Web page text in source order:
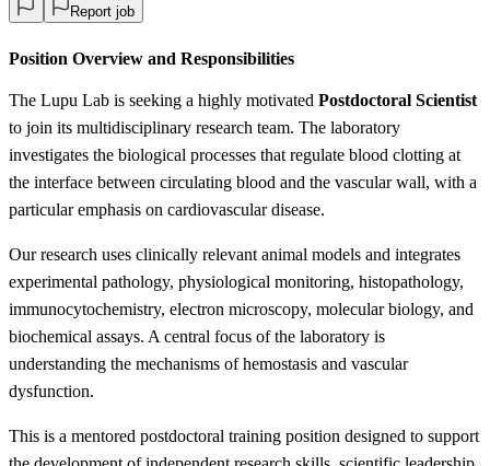
Report job
Position Overview and Responsibilities
The Lupu Lab is seeking a highly motivated Postdoctoral Scientist
to join its multidisciplinary research team. The laboratory
investigates the biological processes that regulate blood clotting at
the interface between circulating blood and the vascular wall, with a
particular emphasis on cardiovascular disease.
Our research uses clinically relevant animal models and integrates
experimental pathology, physiological monitoring, histopathology,
immunocytochemistry, electron microscopy, molecular biology, and
biochemical assays. A central focus of the laboratory is
understanding the mechanisms of hemostasis and vascular
dysfunction.
This is a mentored postdoctoral training position designed to support